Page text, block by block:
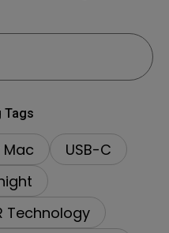
Tags
USB-C
Technology